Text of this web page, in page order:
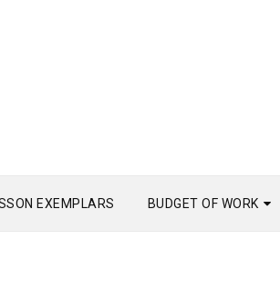
EXEMPLARS BUDGET OF WORK